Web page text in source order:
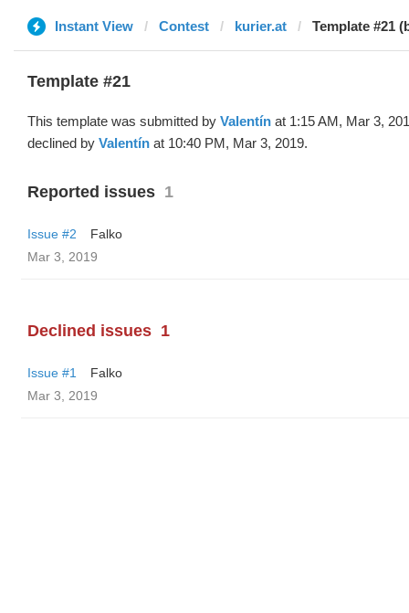
Instant View Contest kurier.at Template #21
Template #21
This template was submitted by Valentín at 1:15 AM, Mar 3,
declined by Valentín at 10:40 PM, Mar 3, 2019.
Reported issues 1
Issue #2
Falko
Mar 3, 2019
Declined issues 1
Issue #1
Falko
Mar 3, 2019